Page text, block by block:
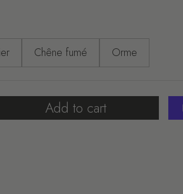
Chêne fumé Orme
Add to cart